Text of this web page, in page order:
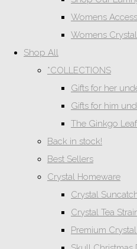
Womens
Womens
Shop All
*COLLECTIONS
Gifts for her
Gifts for him
The Ginkgo
Back in stock!
Best Sellers
Crystal Homeware
Crystal
Crystal Tea
Premium